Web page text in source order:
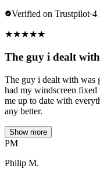
Verified on Trustpilot·4
★★★★★
The guy i dealt
The guy i dealt with was
had my windscreen
me up to date with
any better.
Show more
PM
Philip M.